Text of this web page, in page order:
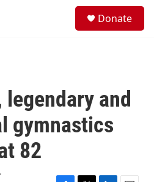
Donate
legendary and
gymnastics
82